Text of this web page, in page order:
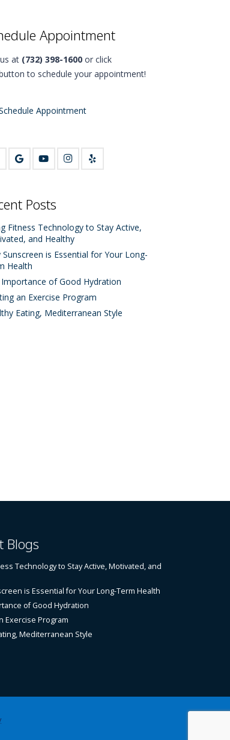
Appointment
at (732) 398-1600 or click
to schedule your appointment!
Appointment
Posts
Fitness Technology to Stay Active,
and Healthy
Sunscreen is Essential for Your Long-
Health
of Good Hydration
an Exercise Program
Eating, Mediterranean Style
Blogs
Technology to Stay Active, Motivated, and
is Essential for Your Long-Term Health
of Good Hydration
Exercise Program
Mediterranean Style